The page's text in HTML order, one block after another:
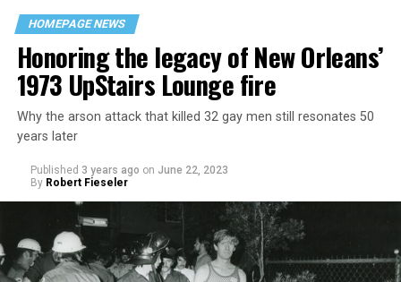
HOMEPAGE NEWS
Honoring the legacy of New Orleans’
1973 UpStairs Lounge fire
Why the arson attack that killed 32 gay men still resonates 50
years later
Published 3 years ago on June 22, 2023
By Robert Fieseler